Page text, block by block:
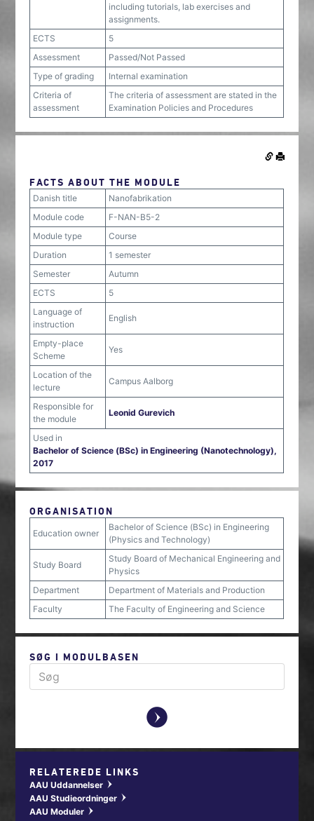
including tutorials, lab exercises and
assignments.
ECTS
5
Assessment
Passed/Not Passed
Type of grading
Internal examination
Criteria of
assessment
The criteria of assessment are stated in the
Examination Policies and Procedures
FACTS ABOUT THE MODULE
Danish title
Nanofabrikation
Module code
F-NAN-B5-2
Module type
Course
Duration
1 semester
Semester
Autumn
ECTS
5
Language of
instruction
English
Empty-place
Scheme
Yes
Location of the
lecture
Campus Aalborg
Responsible for
the module
Leonid Gurevich
Used in
Bachelor of Science (BSc) in Engineering (Nanotechnology),
2017
ORGANISATION
Education owner
Bachelor of Science (BSc) in Engineering
(Physics and Technology)
Study Board
Study Board of Mechanical Engineering and
Physics
Department
Department of Materials and Production
Faculty
The Faculty of Engineering and Science
SØG I MODULBASEN
y
RELATEREDE LINKS
AAU Uddannelser w
AAU Studieordninger w
AAU Moduler w